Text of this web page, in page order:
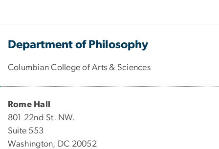
Department of Philosophy
Columbian College of Arts & Sciences
Rome Hall
801 22nd St. NW.
Suite 553
Washington, DC 20052